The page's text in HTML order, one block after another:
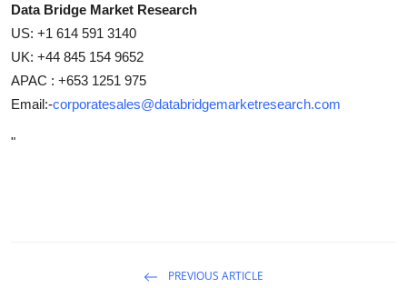
Data Bridge Market Research
US: +1 614 591 3140
UK: +44 845 154 9652
APAC : +653 1251 975
Email:-corporatesales@databridgemarketresearch.com
"
PREVIOUS ARTICLE